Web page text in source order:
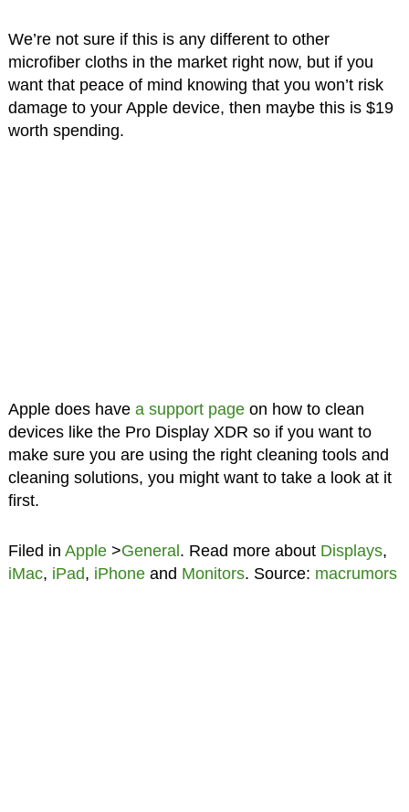
We’re not sure if this is any different to other
microfiber cloths in the market right now, but if you
want that peace of mind knowing that you won’t risk
damage to your Apple device, then maybe this is $19
worth spending.
Apple does have a support pageon how to clean
devices like the Pro Display XDR so if you want to
make sure you are using the right cleaning tools and
cleaning solutions, you might want to take a look at it
first.
Filed in Apple>General . Read more about Displays,
iMac, iPad, iPhoneand Monitors. Source: macrumors